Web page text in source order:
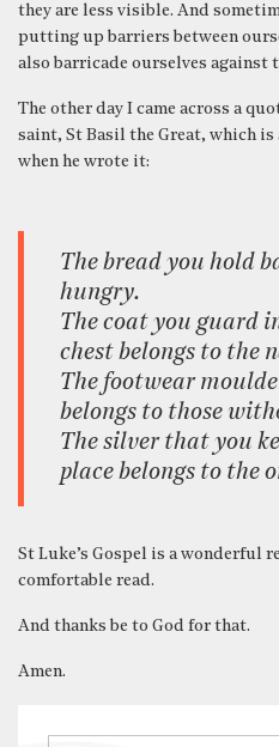
they are less visible. And
putting up barriers between
also barricade ourselves against
The other day I came across a
saint, St Basil the Great, which is
when he wrote it:
The bread you hold back belongs to the
hungry.
The coat you guard
chest belongs to the
The footwear
belongs to those
The silver that you
place belongs to the
St Luke’s Gospel is a wonderful
comfortable read.
And thanks be to God for that.
Amen.